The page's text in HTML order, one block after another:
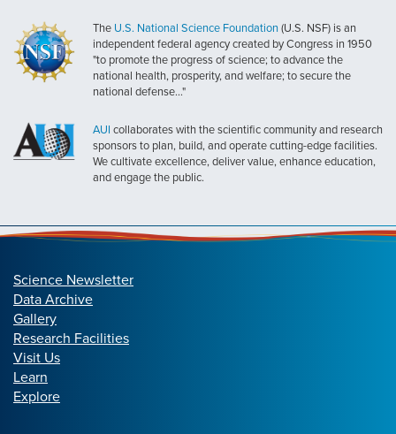
The U.S. National Science Foundation (U.S. NSF) is an
independent federal agency created by Congress in 1950
"to promote the progress of science; to advance the
national health, prosperity, and welfare; to secure the
national defense..."
AUI collaborates with the scientific community and research
sponsors to plan, build, and operate cutting-edge facilities.
We cultivate excellence, deliver value, enhance education,
and engage the public.
Science Newsletter
Data Archive
Gallery
Research Facilities
Visit Us
Learn
Explore